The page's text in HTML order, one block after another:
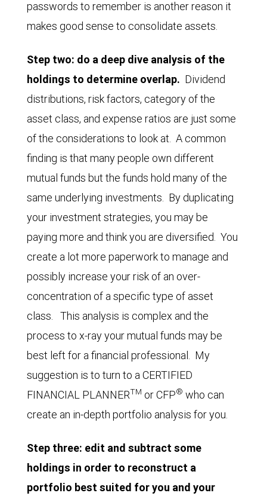
passwords to remember is another reason it
makes good sense to consolidate assets.
Step two: do a deep dive analysis of the
holdings to determine overlap. Dividend
distributions, risk factors, category of the
asset class, and expense ratios are just some
of the considerations to look at. A common
finding is that many people own different
mutual funds but the funds hold many of the
same underlying investments. By duplicating
your investment strategies, you may be
paying more and think you are diversified. You
create a lot more paperwork to manage and
possibly increase your risk of an over-
concentration of a specific type of asset
class. This analysis is complex and the
process to x-ray your mutual funds may be
best left for a financial professional. My
suggestion is to turn to a CERTIFIED
FINANCIAL PLANNERTM or CFP® who can
create an in-depth portfolio analysis for you.
Step three: edit and subtract some
holdings in order to reconstruct a
portfolio best suited for you and your